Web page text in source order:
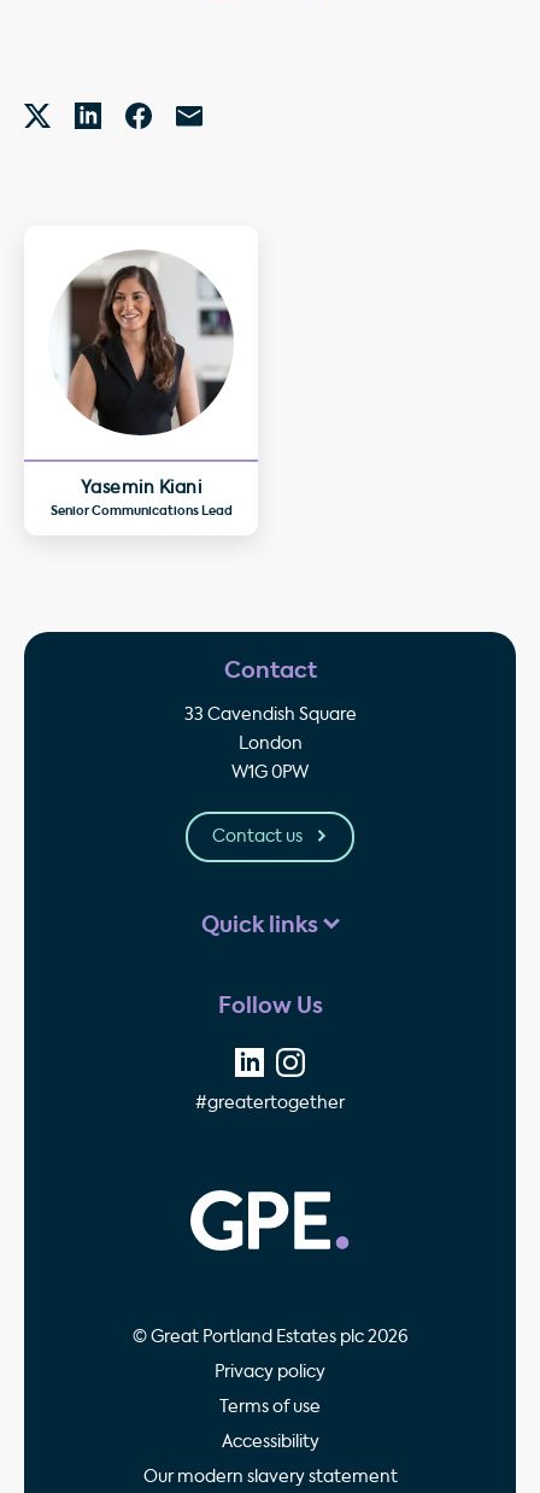
Yasemin Kiani
Senior Communications Lead
Contact
33 Cavendish Square
London
W1G 0PW
Contact us
Quick links
Follow Us
#greatertogether
© Great Portland Estates plc 2026
Privacy policy
Terms of use
Accessibility
Our modern slavery statement